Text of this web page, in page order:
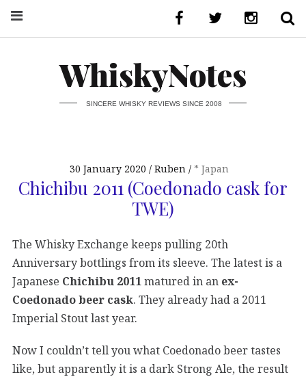
WhiskyNotes
SINCERE WHISKY REVIEWS SINCE 2008
30 January 2020 Ruben * Japan
Chichibu 2011 (Coedonado cask for
TWE)
The Whisky Exchange keeps pulling 20th
Anniversary bottlings from its sleeve. The latest is a
Japanese Chichibu 2011matured in an ex-
Coedonado beer cask. They already had a 2011
Imperial Stout last year.
Now I couldn’t tell you what Coedonado beer tastes
like, but apparently it is a dark Strong Ale, the result